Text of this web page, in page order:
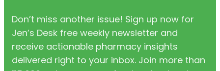
Don’t miss another issue! Sign up now for
Jen’s Desk free weekly newsletter and
receive actionable pharmacy insights
delivered right to your inbox. Join more than